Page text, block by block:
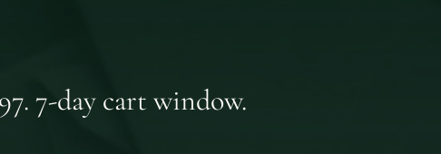
7-day cart window.